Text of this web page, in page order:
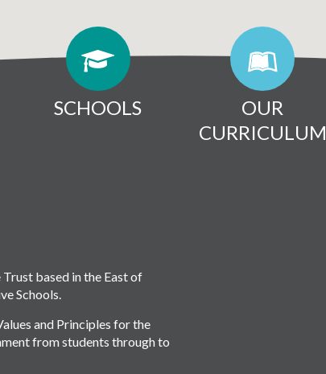
SCHOOLS
OUR
CURRICULUM
based in the East of
Schools.
and Principles for the
from students through to